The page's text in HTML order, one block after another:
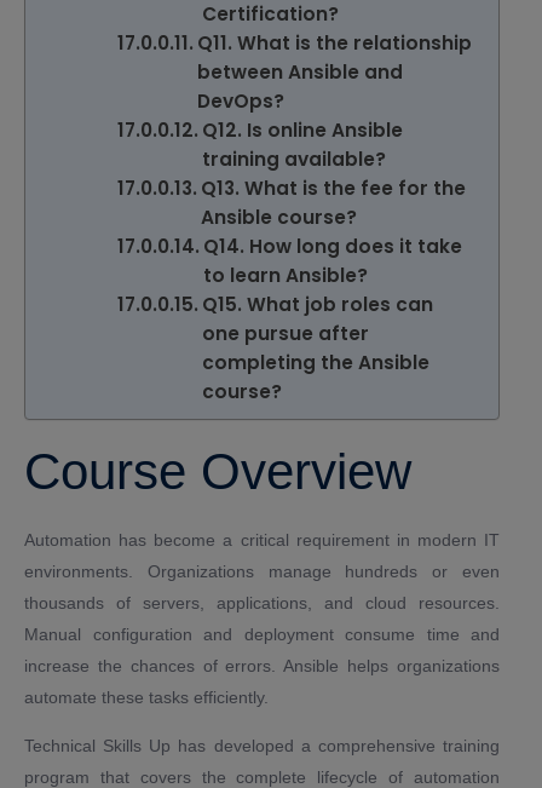
Certification?
Q11. What is the relationship
between Ansible and
DevOps?
Q12. Is online Ansible
training available?
Q13. What is the fee for the
Ansible course?
Q14. How long does it take
to learn Ansible?
Q15. What job roles can
one pursue after
completing the Ansible
course?
Course Overview
Automation has become a critical requirement in modern IT
environments. Organizations manage hundreds or even
thousands of servers, applications, and cloud resources.
Manual configuration and deployment consume time and
increase the chances of errors. Ansible helps organizations
automate these tasks efficiently.
Technical Skills Up has developed a comprehensive training
program that covers the complete lifecycle of automation